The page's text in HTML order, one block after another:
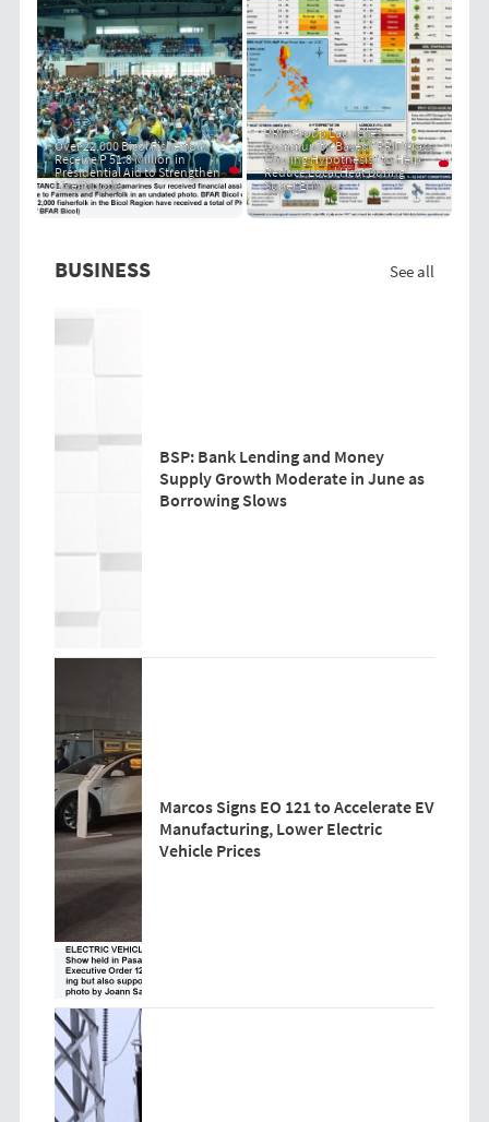
Over 22,000 Bicol Fisherfolk
Receive P 51.8 Million in
Presidential Aid to Strengthen
Livelihoods
PRIT Group Launches
Community-Based "PRIT Grass
Cooling Hypothesis" to Help
Reduce Local Heat During
Super El Niño
BUSINESS See all
BSP: Bank Lending and Money
Supply Growth Moderate in June as
Borrowing Slows
Marcos Signs EO 121 to Accelerate EV
Manufacturing, Lower Electric
Vehicle Prices